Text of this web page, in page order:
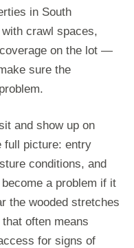
in South
crawl spaces,
on the lot —
sure the
and show up on
full picture: entry
conditions, and
a problem if it
the wooded stretches
often means
for signs of